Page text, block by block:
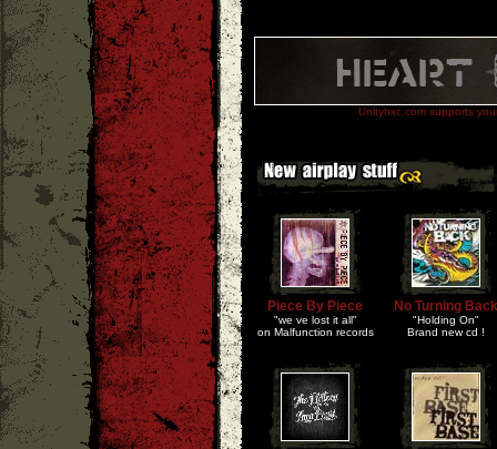
Unityhxc.com supports
Piece By Piece
"we ve lost it all"
on Malfunction records
No Turning Back
"Holding On"
Brand new cd !